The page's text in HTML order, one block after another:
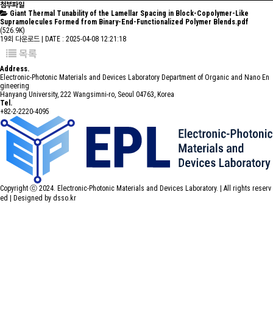
첨부파일
Giant Thermal Tunability of the Lamellar Spacing in Block-Copolymer-Like
Supramolecules Formed from Binary-End-Functionalized Polymer Blends.pdf
(526.9K)
19회 다운로드 | DATE : 2025-04-08 12:21:18
목록
Address.
Electronic-Photonic Materials and Devices Laboratory Department of Organic and Nano En
gineering
Hanyang University, 222 Wangsimni-ro, Seoul 04763, Korea
Tel.
+82-2-2220-4095
Copyright ⓒ 2024. Electronic-Photonic Materials and Devices Laboratory. | All rights reserv
ed |
Designed by dsso.kr